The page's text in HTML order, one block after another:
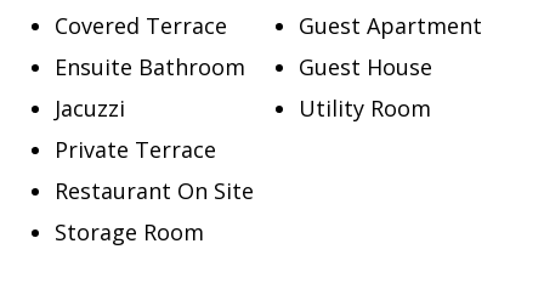
Covered Terrace
Ensuite Bathroom
Guest Apartment
Guest House
Jacuzzi
Private Terrace
Restaurant On Site
Storage Room
Utility Room